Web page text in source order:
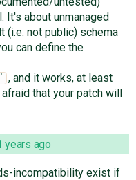
It's about unmanaged
(i.e. not public) schema
can define the
, and it works, at least
that your patch will
years ago
incompatibility exist if